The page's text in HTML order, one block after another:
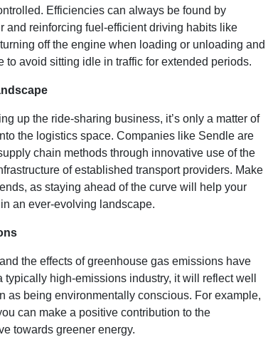
Efficiencies can always be found by
and reinforcing fuel-efficient driving habits like
off the engine when loading or unloading and
to avoid sitting idle in traffic for extended periods.
up the ride-sharing business, it’s only a matter of
the logistics space. Companies like Sendle are
chain methods through innovative use of the
of established transport providers. Make
as staying ahead of the curve will help your
an ever-evolving landscape.
the effects of greenhouse gas emissions have
high-emissions industry, it will reflect well
as being environmentally conscious. For example,
can make a positive contribution to the
towards greener energy.